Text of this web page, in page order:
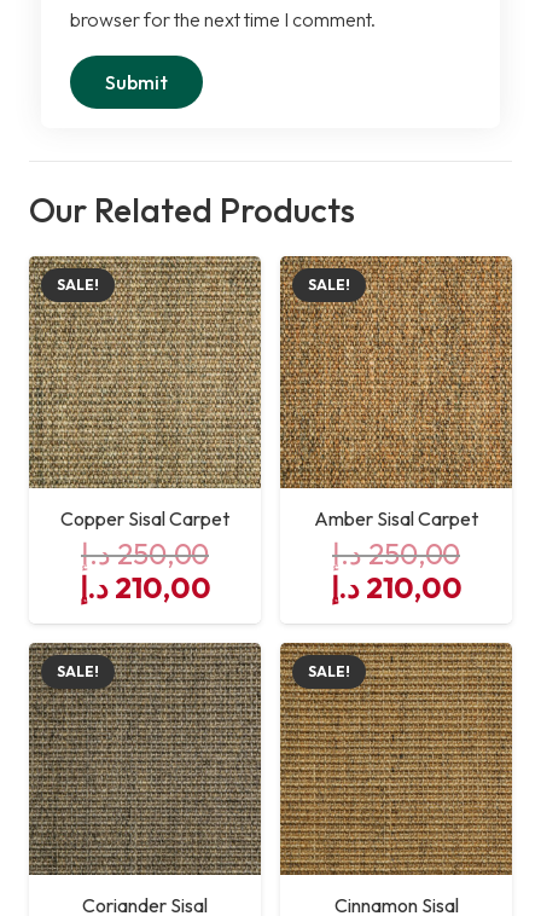
browser for the next time I comment.
Our Related Products
SALE!
Copper Sisal Carpet
250,00د.إ
Original
price
was:
250,00 د.إ.
210,00 د.إ
Current
price
is:
210,00 د.إ.
SALE!
Amber Sisal Carpet
250,00د.إ
Original
price
was:
250,00 د.إ.
210,00 د.إ
price
is:
SALE!
Coriander Sisal
SALE!
Cinnamon Sisal